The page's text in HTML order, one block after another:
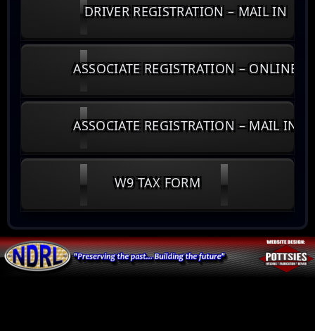
DRIVER REGISTRATION – MAIL IN
ASSOCIATE REGISTRATION – ONLINE
ASSOCIATE REGISTRATION – MAIL IN
W9 TAX FORM